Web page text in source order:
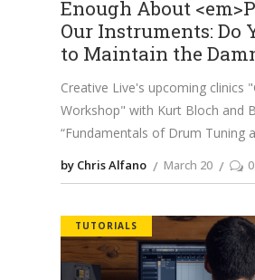
Enough About
Our Instruments: Do
to Maintain the
Creative Live's upcoming clinics
Workshop" with Kurt Bloch and
“Fundamentals of Drum Tuning
by Chris Alfano March 20 0
TUTORIALS